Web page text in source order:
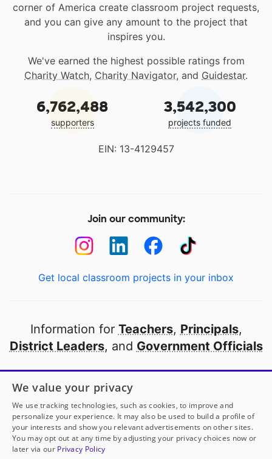
corner of America create classroom project requests,
and you can give any amount to the project that
inspires you.
We've earned the highest possible ratings from
Charity Watch, Charity Navigator, and Guidestar.
6,762,488
supporters
3,542,300
projects funded
EIN: 13-4129457
Join our community:
Get local classroom projects in your inbox
Information for Teachers, Principals,
District Leaders, and Government Officials
Open to every public school in America
thanks to
our partners
Partner with DonorsChoose
We value your privacy
We use tracking technologies, such as cookies, to improve and
personalize your experience. It may also be used to build a profile of
your interests and show you relevant advertisements on other sites.
You may opt out at any time by adjusting your privacy choices now or
later via our Privacy Policy